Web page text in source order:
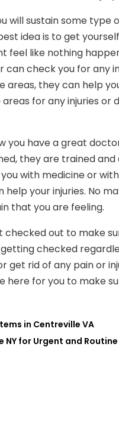
sustain some type
idea is to get
feel like nothing
check you for any
areas, they can help
for any injuries or
you have a great
they are trained
with medicine or
your injuries. No
that you are feeling.
checked out to make
checked
rid of any pain or
here for you to make
in Centreville VA
NY for Urgent and